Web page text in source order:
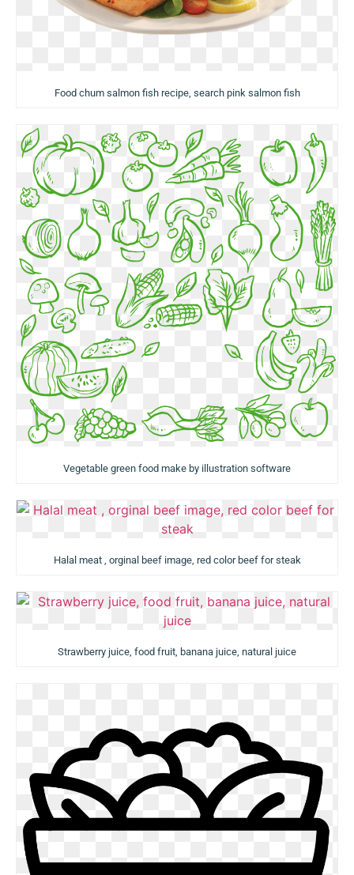
Food chum salmon fish recipe, search pink salmon fish
Vegetable green food make by illustration software
Halal meat , orginal beef image, red color beef for steak
Strawberry juice, food fruit, banana juice, natural juice